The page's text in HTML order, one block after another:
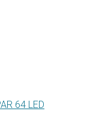
64 LED